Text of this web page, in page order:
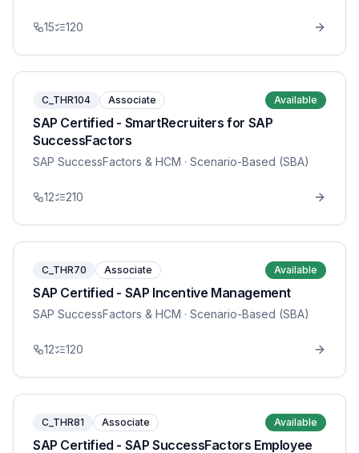
15 120
C_THR104 Associate Available
SAP Certified - SmartRecruiters for SAP
SuccessFactors
SAP SuccessFactors & HCM · Scenario-Based (SBA)
12 210
C_THR70 Associate Available
SAP Certified - SAP Incentive Management
SAP SuccessFactors & HCM · Scenario-Based (SBA)
12 120
C_THR81 Associate Available
SAP Certified - SAP SuccessFactors Employee